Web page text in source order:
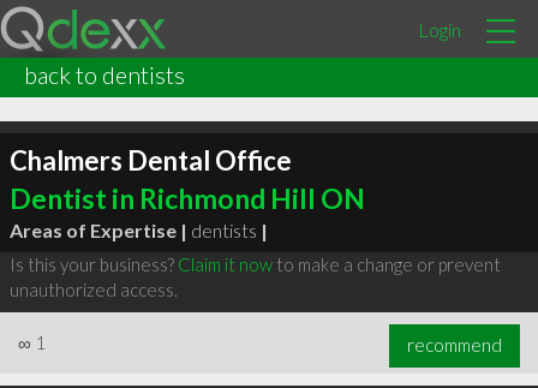
Login
back to dentists
Chalmers Dental Office
Dentist in Richmond Hill ON
Areas of Expertise | dentists |
Is this your business? Claim it nowto make a change or prevent
unauthorized access.
∞ 1 recommend